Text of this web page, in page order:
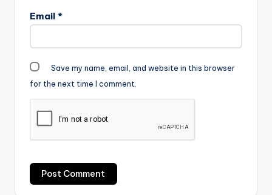
Email *
Save my name, email, and website in this browser
for the next time I comment.